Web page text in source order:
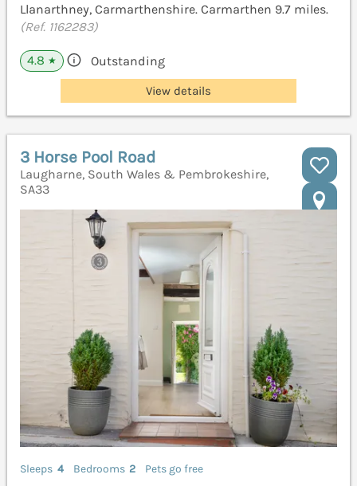
Llanarthney, Carmarthenshire. Carmarthen 9.7 miles.
(Ref. 1162283)
4.8 ★ Outstanding
View details
3 Horse Pool Road
Laugharne, South Wales & Pembrokeshire,
SA33
Sleeps 4 Bedrooms 2
Pets go free